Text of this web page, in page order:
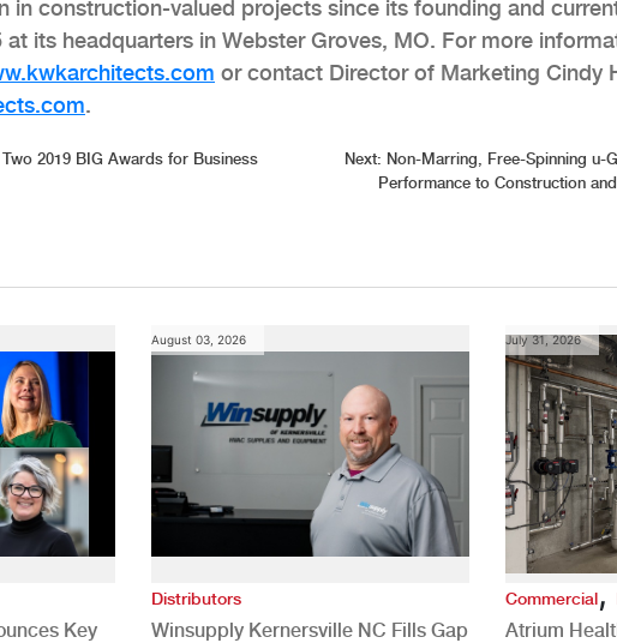
in construction-valued projects since its founding and
its headquarters in Webster Groves, MO. For more
or contact Director of Marketing Cindy
.
Two 2019 BIG Awards for Business Next: Non-Marring, Free-Spinning u-
Performance to Construction
Key
August 03, 2026
Distributors
Winsupply Kernersville NC Fills Gap
July 31, 2026
Commercial,
Atrium